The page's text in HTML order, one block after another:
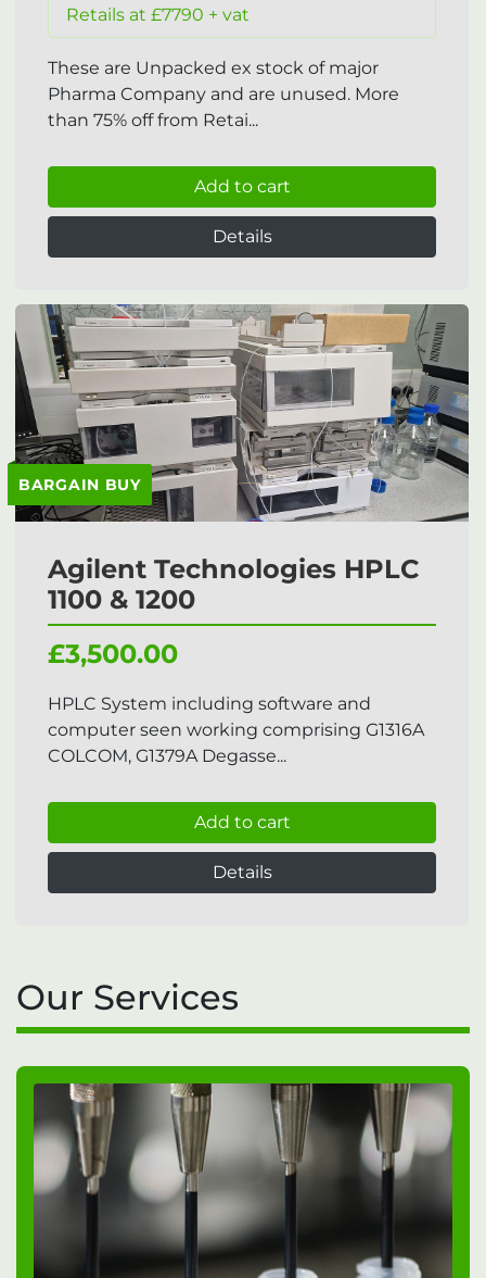
Retails at £7790 + vat
These are Unpacked ex stock of major
Pharma Company and are unused. More
than 75% off from Retai...
Add to cart
Details
BARGAIN BUY
Agilent Technologies HPLC
1100 & 1200
£3,500.00
HPLC System including software and
computer seen working comprising G1316A
COLCOM, G1379A Degasse...
Add to cart
Details
Our Services